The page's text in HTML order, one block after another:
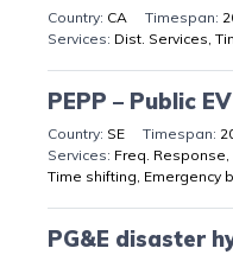
CA
Dist. Services,
PEPP – Public
SE
Freq.
Time shifting, Emergency
PG&E disaster